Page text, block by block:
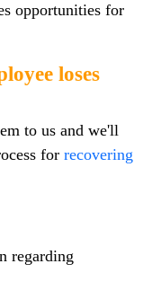
opportunities for
loses
to us and we'll
for recovering
regarding